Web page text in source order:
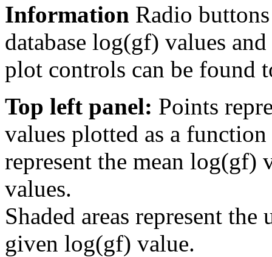
Information Radio
database log(gf) values
plot controls can be found
Top left panel: Points
values plotted as a
represent the mean log(gf)
values.
Shaded areas represent
given log(gf) value.